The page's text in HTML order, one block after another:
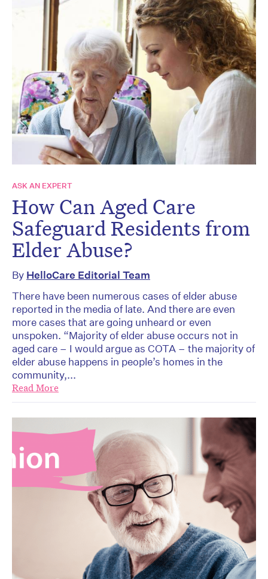
ASK AN EXPERT
How Can Aged Care
Safeguard Residents from
Elder Abuse?
By HelloCare Editorial Team
There have been numerous cases of elder abuse
reported in the media of late. And there are even
more cases that are going unheard or even
unspoken. “Majority of elder abuse occurs not in
aged care – I would argue as COTA – the majority of
elder abuse happens in people’s homes in the
community,...
Read More